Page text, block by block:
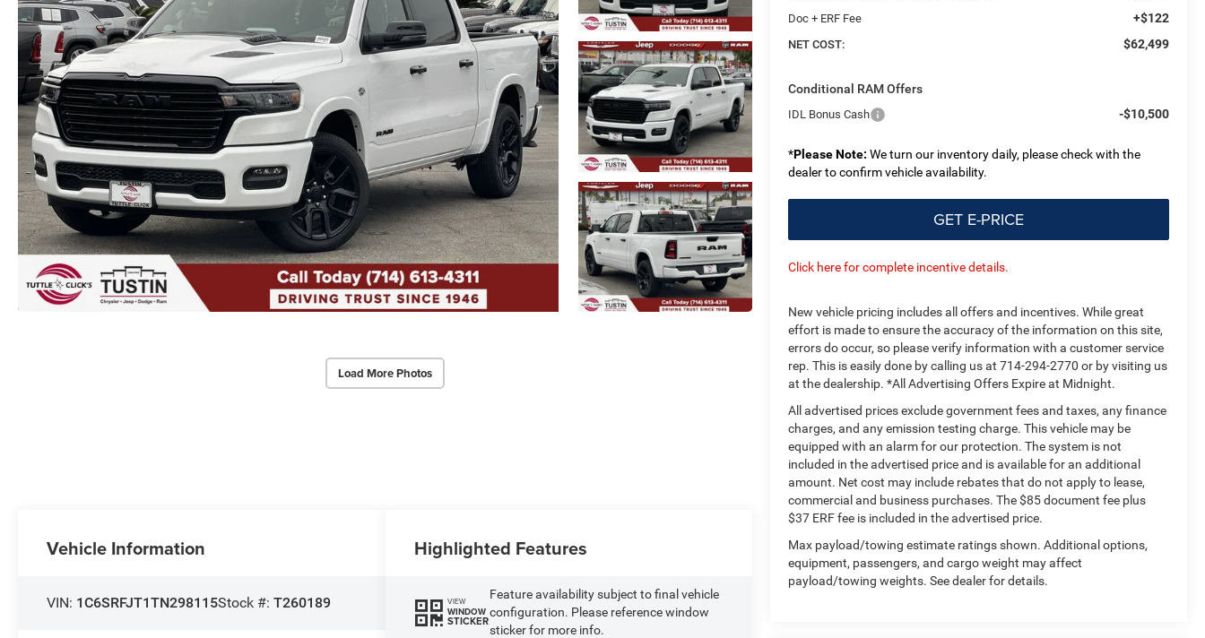
Load More Photos
Doc + ERF Fee +$122
NET COST: $62,499
Conditional RAM Offers
IDL Bonus Cash -$10,500
*Please Note: We turn our inventory daily, please check with the
dealer to confirm vehicle availability.
GET E-PRICE
Click here for complete incentive details.
New vehicle pricing includes all offers and incentives. While great
effort is made to ensure the accuracy of the information on this site,
errors do occur, so please verify information with a customer service
rep. This is easily done by calling us at 714-294-2770 or by visiting us
at the dealership. *All Advertising Offers Expire at Midnight.
All advertised prices exclude government fees and taxes, any finance
charges, and any emission testing charge. This vehicle may be
equipped with an alarm for our protection. The system is not
included in the advertised price and is available for an additional
amount. Net cost may include rebates that do not apply to lease,
commercial and business purchases. The $85 document fee plus
$37 ERF fee is included in the advertised price.
Max payload/towing estimate ratings shown. Additional options,
equipment, passengers, and cargo weight may affect
payload/towing weights. See dealer for details.
Vehicle Information
VIN: 1C6SRFJT1TN298115Stock #:T260189
Highlighted Features
VIEW
WINDOW
STICKER
Feature availability subject to final vehicle
configuration. Please reference window
sticker for more info.